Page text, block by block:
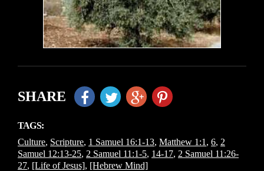
SHARE
TAGS:
Culture, Scripture, 1 Samuel 16:1-13, Matthew 1:1 , 6, 2
Samuel 12:13-25, 2 Samuel 11:1-5, 14-17, 2 Samuel 11:26-
27, [Life of Jesus], [Hebrew Mind]